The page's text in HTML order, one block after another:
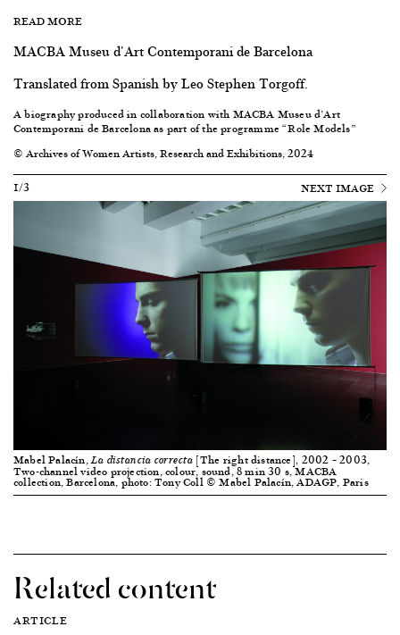
READ MORE
MACBA Museu d'Art Contemporani de Barcelona
Translated from Spanish by Leo Stephen Torgoff.
A biography produced in collaboration with MACBA Museu d’Art
Contemporani de Barcelonaas part of the programme “Role Models”
© Archives of Women Artists, Research and Exhibitions, 2024
1/3
NEXT IMAGE
Mabel Palacín,La distancia correcta [The right distance], 2002 – 2003,
Two-channel video projection, colour, sound, 8 min 30 s, MACBA
collection, Barcelona, photo: Tony Coll © Mabel Palacín, ADAGP, Paris
Related content
ARTICLE